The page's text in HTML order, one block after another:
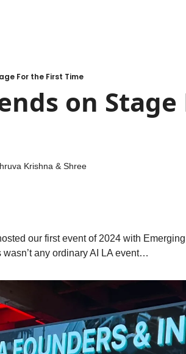
For the First Time
on
Krishna & Shree
our first event of 2024 with
any ordinary AI LA event…